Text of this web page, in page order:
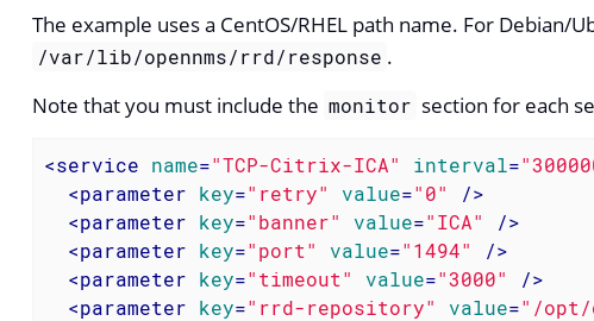
The example uses a CentOS/RHEL path name. For Debian/
/var/lib/opennms/rrd/response .
Note that you must include the monitor section for each
<service name="TCP-Citrix-ICA" interval=
<parameter key="retry" value="0"
/>
<parameter key="banner" value="ICA"
/>
<parameter key="port" value="1494"
/>
<parameter key="timeout" value="3000"
/>
<parameter key="rrd-repository" value="/opt/